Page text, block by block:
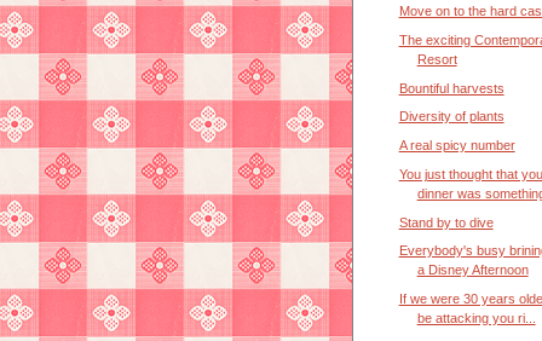
Move on to the hard
The exciting
Resort
Bountiful harvests
Diversity of plants
A real spicy number
You just thought that
dinner was
Stand by to dive
Everybody's busy
a Disney Afternoon
If we were 30 years
be attacking you ri...